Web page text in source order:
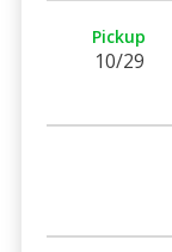
Pickup
10/29